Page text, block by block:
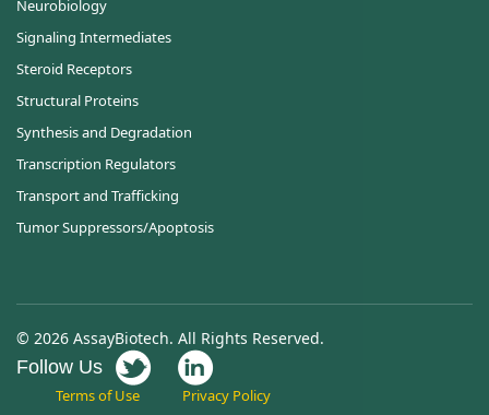
Neurobiology
Signaling Intermediates
Steroid Receptors
Structural Proteins
Synthesis and Degradation
Transcription Regulators
Transport and Trafficking
Tumor Suppressors/Apoptosis
© 2026 AssayBiotech. All Rights Reserved.
Follow Us
Terms of Use Privacy Policy